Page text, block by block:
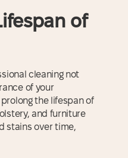
of
cleaning not
of your
the lifespan of
and furniture
stains over time,